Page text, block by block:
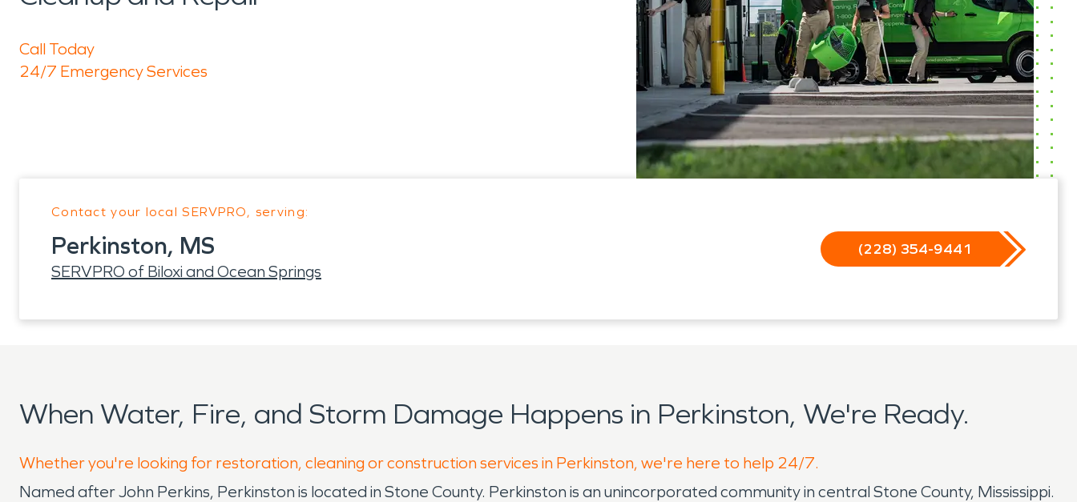
Call Today
24/7 Emergency Services
Contact your local SERVPRO, serving:
Perkinston, MS
SERVPRO of Biloxi and Ocean Springs
(228) 354-9441
When Water, Fire, and Storm Damage Happens in Perkinston, We're Ready.
Whether you're looking for restoration, cleaning or construction services in Perkinston, we're here to help 24/7.
Named after John Perkins, Perkinston is located in Stone County. Perkinston is an unincorporated community in central Stone County, Mississippi.